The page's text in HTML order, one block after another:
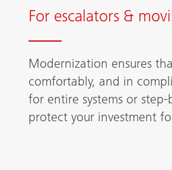
For escalators &
Modernization ensures
comfortably, and in
for entire systems or
protect your investment